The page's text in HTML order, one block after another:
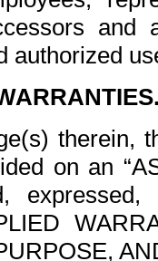
and
authorized
therein,
on an
expressed,